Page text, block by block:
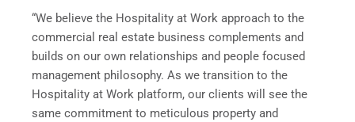
“We believe the Hospitality at Work approach to the
commercial real estate business complements and
builds on our own relationships and people focused
management philosophy. As we transition to the
Hospitality at Work platform, our clients will see the
same commitment to meticulous property and